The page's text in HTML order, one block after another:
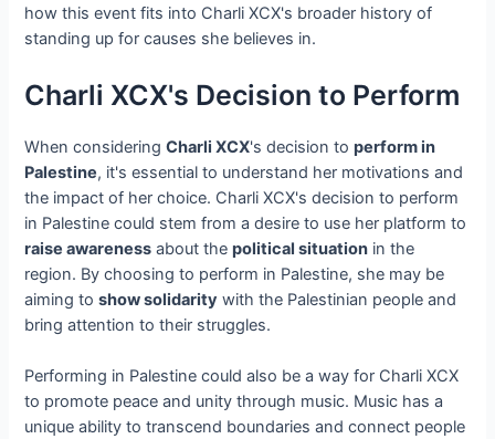
how this event fits into Charli XCX's broader history of
standing up for causes she believes in.
Charli XCX's Decision to Perform
When consideringCharli XCX's decision toperform in
Palestine, it's essential to understand her motivations and
the impact of her choice. Charli XCX's decision to perform
in Palestine could stem from a desire to use her platform to
raise awareness about thepolitical situation in the
region. By choosing to perform in Palestine, she may be
aiming toshow solidarity with the Palestinian people and
bring attention to their struggles.
Performing in Palestine could also be a way for Charli XCX
to promote peace and unity through music. Music has a
unique ability to transcend boundaries and connect people